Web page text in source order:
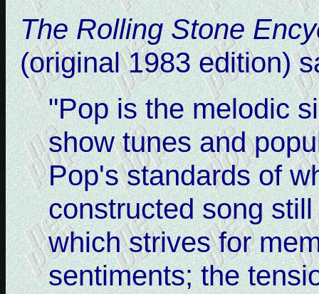
The Rolling Stone
(original 1983 edition)
"Pop is the melodic
show tunes and
Pop's standards of
constructed song
which strives for
sentiments; the